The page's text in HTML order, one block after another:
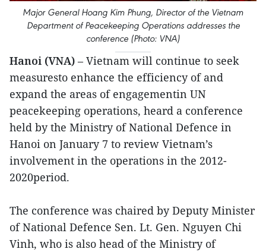
Major General Hoang Kim Phung, Director of the Vietnam
Department of Peacekeeping Operations addresses the
conference (Photo: VNA)
Hanoi (VNA) – Vietnam will continue to seek
measuresto enhance the efficiency of and
expand the areas of engagementin UN
peacekeeping operations, heard a conference
held by the Ministry of National Defence in
Hanoi on January 7 to review Vietnam’s
involvement in the operations in the 2012-
2020period.
The conference was chaired by Deputy Minister
of National Defence Sen. Lt. Gen. Nguyen Chi
Vinh, who is also head of the Ministry of